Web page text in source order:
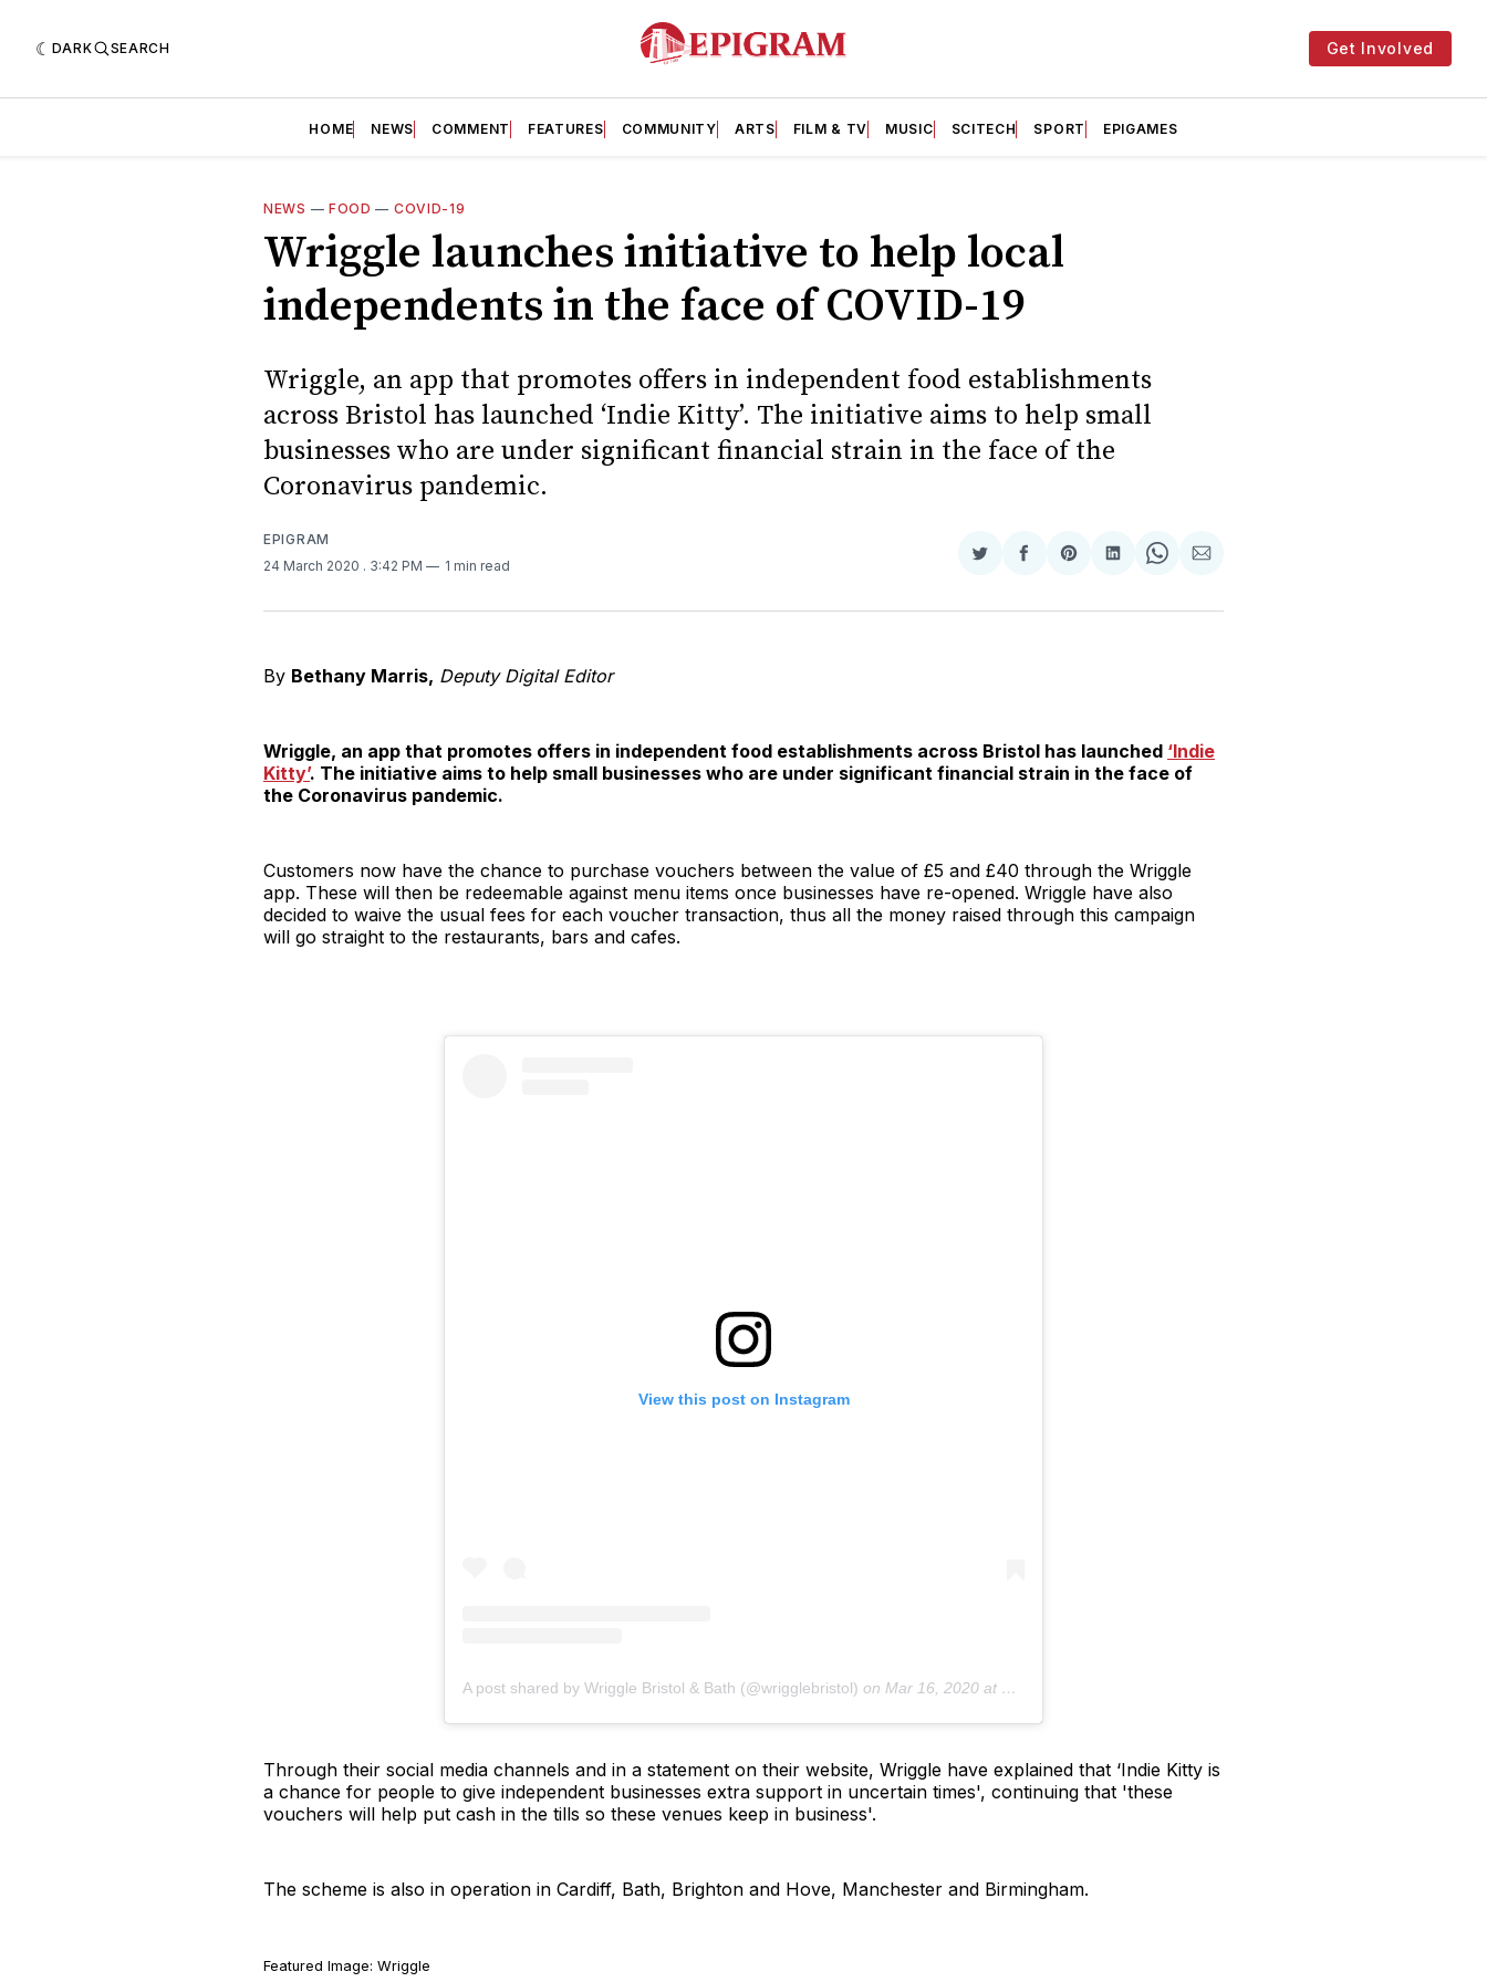
DARK SEARCH Get Involved
HOME NEWS COMMENT FEATURES COMMUNITY ARTS FILM & TV MUSIC SCITECH SPORT EPIGAMES
NEWS — FOOD — COVID-19
Wriggle launches initiative to help local
independents in the face of COVID-19
Wriggle, an app that promotes offers in independent food establishments
across Bristol has launched ‘Indie Kitty’. The initiative aims to help small
businesses who are under significant financial strain in the face of the
Coronavirus pandemic.
EPIGRAM
24 March 2020 . 3:42 PM 1 min read
Share
Twitter
Share
Facebook
Share
Pinterest
Share
LinkedIn
Share
WhatsApp
Share
Email
By Bethany Marris, Deputy Digital Editor
Wriggle, an app that promotes offers in independent food establishments across Bristol has launched ‘Indie
Kitty’. The initiative aims to help small businesses who are under significant financial strain in the face of
the Coronavirus pandemic.
Customers now have the chance to purchase vouchers between the value of £5 and £40 through the Wriggle
app. These will then be redeemable against menu items once businesses have re-opened. Wriggle have also
decided to waive the usual fees for each voucher transaction, thus all the money raised through this campaign
will go straight to the restaurants, bars and cafes.
View this post on Instagram
A post shared by Wriggle Bristol & Bath (@wrigglebristol) on Mar 16, 2020 at 5:15am PDT
Through their social media channels and in a statement on their website, Wriggle have explained that ‘Indie Kitty is
a chance for people to give independent businesses extra support in uncertain times', continuing that 'these
vouchers will help put cash in the tills so these venues keep in business'.
The scheme is also in operation in Cardiff, Bath, Brighton and Hove, Manchester and Birmingham.
Featured Image: Wriggle